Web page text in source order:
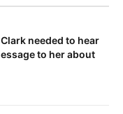
needed to hear
to her about